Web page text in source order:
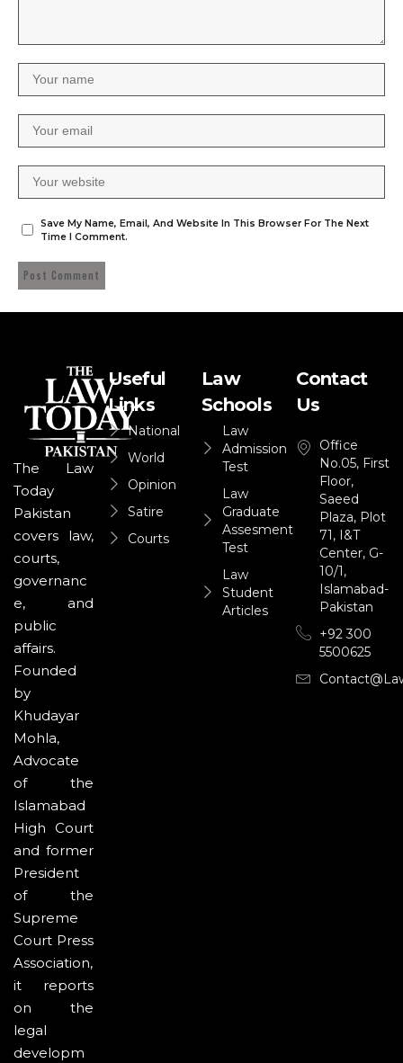
Save My Name, Email, And Website In This Browser For The Next
Time I Comment.
The Law
Today
Pakistan
covers law,
courts,
governanc
e, and
public
affairs.
Founded
by
Khudayar
Mohla,
Advocate
of the
Islamabad
High Court
and former
President
of the
Supreme
Court Press
Association,
it reports
on the
legal
developm
Useful
Links
National
World
Opinion
Satire
Courts
Law
Schools
Law
Admission
Test
Law
Graduate
Assesment
Test
Law
Student
Articles
Contact
Us
Office
No.05, First
Floor,
Saeed
Plaza, Plot
71, I&T
Center, G-
10/1,
Islamabad-
Pakistan
+92 300
5500625